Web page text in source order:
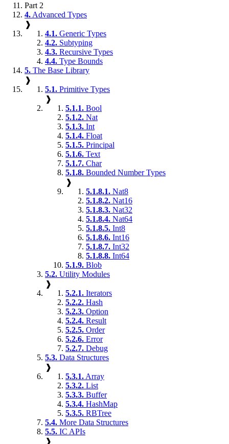
Part 2
4. Advanced Types
❱
4.1. Generic Types
4.2. Subtyping
4.3. Recursive Types
4.4. Type Bounds
5. The Base Library
❱
5.1. Primitive Types
❱
5.1.1. Bool
5.1.2. Nat
5.1.3. Int
5.1.4. Float
5.1.5. Principal
5.1.6. Text
5.1.7. Char
5.1.8. Bounded Number Types
❱
5.1.8.1. Nat8
5.1.8.2. Nat16
5.1.8.3. Nat32
5.1.8.4. Nat64
5.1.8.5. Int8
5.1.8.6. Int16
5.1.8.7. Int32
5.1.8.8. Int64
5.1.9. Blob
5.2. Utility Modules
❱
5.2.1. Iterators
5.2.2. Hash
5.2.3. Option
5.2.4. Result
5.2.5. Order
5.2.6. Error
5.2.7. Debug
5.3. Data Structures
❱
5.3.1. Array
5.3.2. List
5.3.3. Buffer
5.3.4. HashMap
5.3.5. RBTree
5.4. More Data Structures
5.5. IC APIs
❱